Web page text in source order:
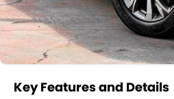
Key Features and Details